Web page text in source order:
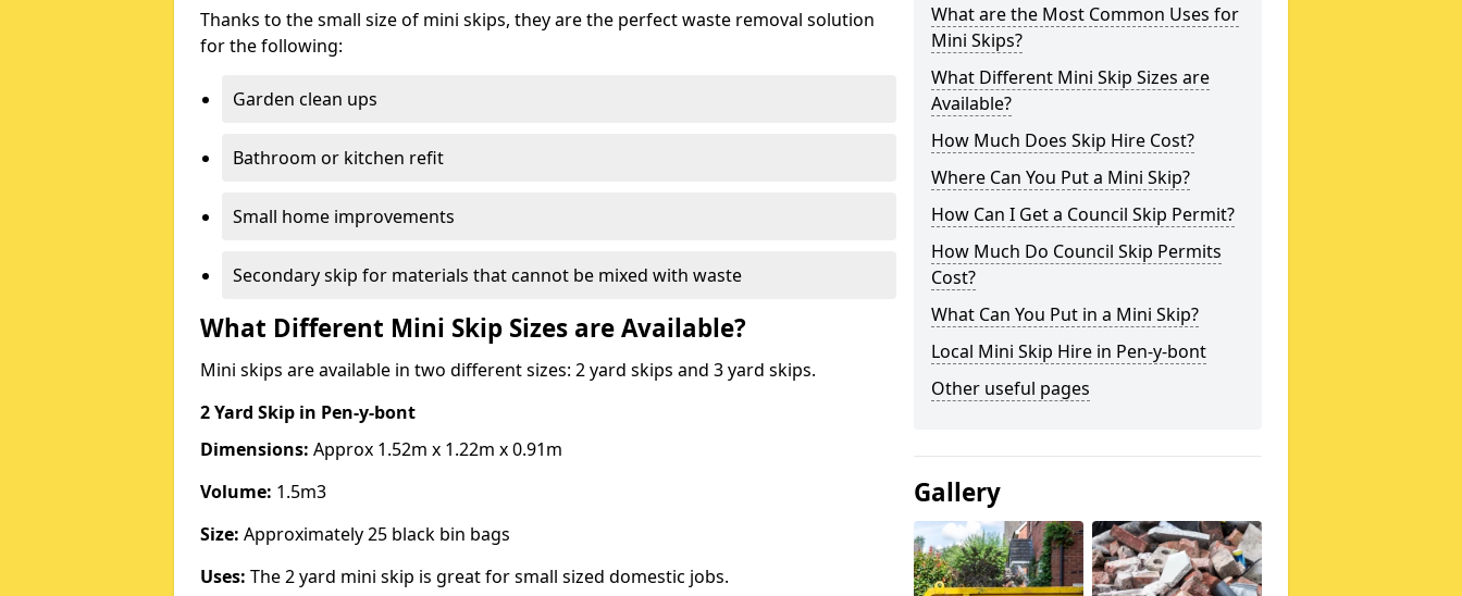
Thanks to the small size of mini skips, they are the perfect waste removal solution
for the following:
Garden clean ups
Bathroom or kitchen refit
Small home improvements
Secondary skip for materials that cannot be mixed with waste
What Different Mini Skip Sizes are Available?
Mini skips are available in two different sizes: 2 yard skips and 3 yard skips.
2 Yard Skip in Pen-y-bont
Dimensions: Approx 1.52m x 1.22m x 0.91m
Volume: 1.5m3
Size: Approximately 25 black bin bags
Uses: The 2 yard mini skip is great for small sized domestic jobs.
What are the Most Common Uses for
Mini Skips?
What Different Mini Skip Sizes are
Available?
How Much Does Skip Hire Cost?
Where Can You Put a Mini Skip?
How Can I Get a Council Skip Permit?
How Much Do Council Skip Permits
Cost?
What Can You Put in a Mini Skip?
Local Mini Skip Hire in Pen-y-bont
Other useful pages
Gallery